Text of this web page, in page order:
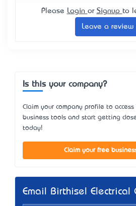
Please Login or Signup to
Leave a review
Is this your company?
Claim your company profile to
business tools and start getting
today!
Claim your free
Email Birthisel Electrical